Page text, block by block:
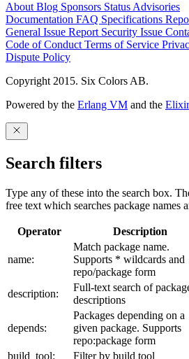
About Blog Sponsors Status Advisories
Documentation FAQ Specifications
General Issue Report Security Issue
Code of Conduct Terms of Service
Dispute Policy
Copyright 2015. Six Colors AB.
Powered by the Erlang VM and the
Search filters
Type any of these into the search box.
free text which searches package names
Operator Description
name:
Match package name.
Supports * wildcards and
repo/package form
description:
Full-text search of
descriptions
depends:
Packages depending on a
given package. Supports
repo:package form
build_tool:
Filter by build tool